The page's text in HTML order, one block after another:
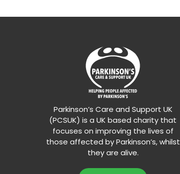
Parkinson’s Care and Support UK
(PCSUK) is a UK based charity that
focuses on improving the lives of
those affected by Parkinson’s, whilst
they are alive.